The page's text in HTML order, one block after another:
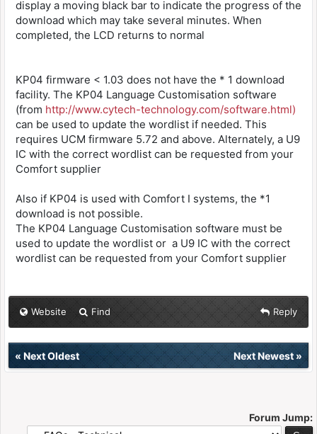
display a moving black bar to indicate the progress of the
download which may take several minutes. When
completed, the LCD returns to normal
KP04 firmware < 1.03 does not have the * 1 download
facility. The KP04 Language Customisation software
(from http://www.cytech-technology.com/software.html)
can be used to update the wordlist if needed. This
requires UCM firmware 5.72 and above. Alternately, a U9
IC with the correct wordlist can be requested from your
Comfort supplier
Also if KP04 is used with Comfort I systems, the *1
download is not possible.
The KP04 Language Customisation software must be
used to update the wordlist or a U9 IC with the correct
wordlist can be requested from your Comfort supplier
Website Find Reply
« Next Oldest Next Newest»
Forum Jump: